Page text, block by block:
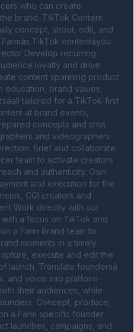
who can create
brand. TikTok Content
concept, shoot, edit, and
TikTok contentâyou
Develop recurring
loyalty and drive
content spanning product
education, brand values,
tailored for a TikTok-first
at brand events,
concepts and shot
and videographers
Brief and collaborate
team to activate creators
and authenticity. Own
and execution for the
CGI creators and
Work directly with our
a focus on TikTok and
a Farm Brand team to
moments in a timely
execute and edit the
Translate foundersâ
and voice into platform-
their audiences, while
Concept, produce,
a Farm specific founder
launches, campaigns, and